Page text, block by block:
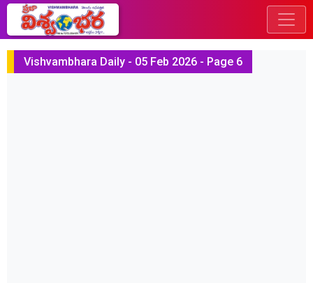
Vishvambhara Daily - 05 Feb 2026 - Page 6